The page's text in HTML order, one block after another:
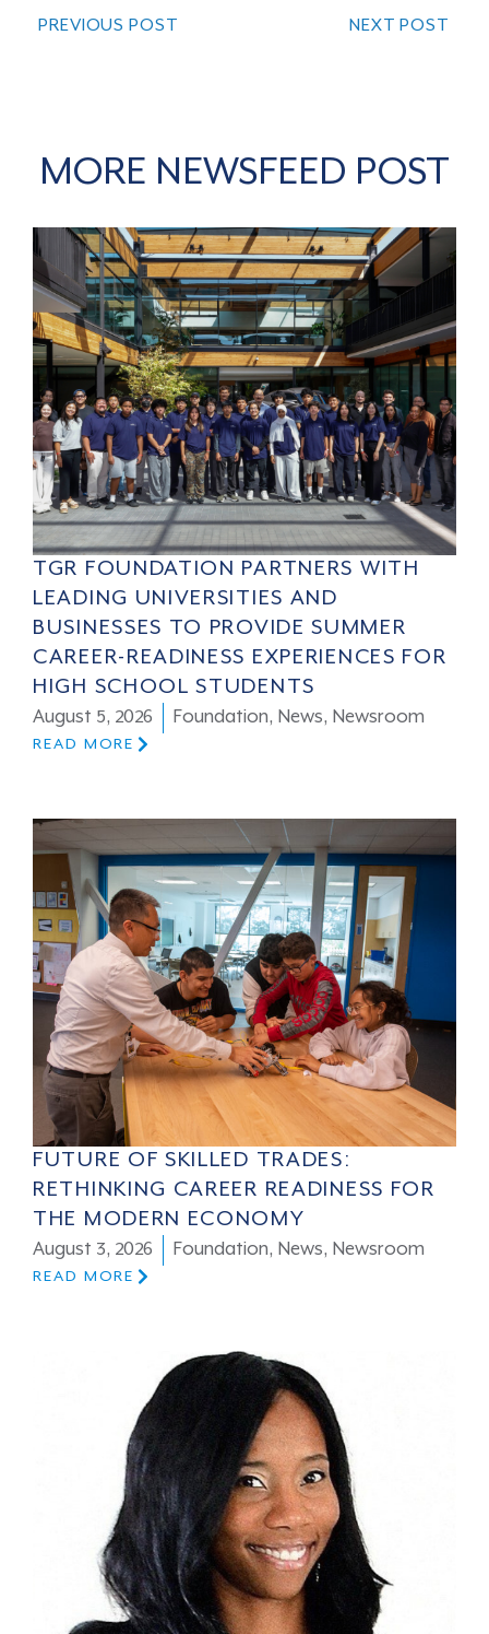
PREVIOUS POST NEXT POST
MORE NEWSFEED POST
TGR FOUNDATION PARTNERS WITH
LEADING UNIVERSITIES AND
BUSINESSES TO PROVIDE SUMMER
CAREER-READINESS EXPERIENCES FOR
HIGH SCHOOL STUDENTS
August 5, 2026 Foundation, News, Newsroom
READ MORE
FUTURE OF SKILLED TRADES:
RETHINKING CAREER READINESS FOR
THE MODERN ECONOMY
August 3, 2026 Foundation, News, Newsroom
READ MORE